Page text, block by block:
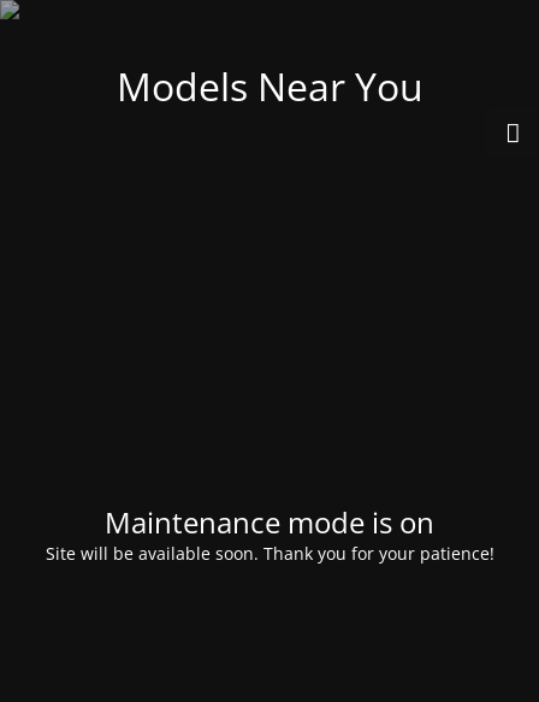
Models Near You
Maintenance mode is on
Site will be available soon. Thank you for your patience!